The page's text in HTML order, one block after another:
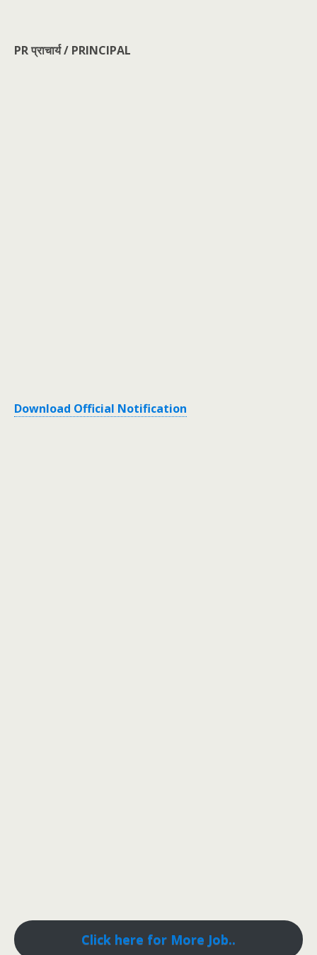
PR प्राचार्य / PRINCIPAL
Download Official Notification
Click here for More Job..